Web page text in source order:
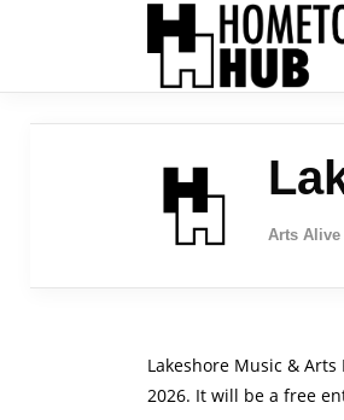
Arts Alive
Lakeshore Music &
2026. It will be a free